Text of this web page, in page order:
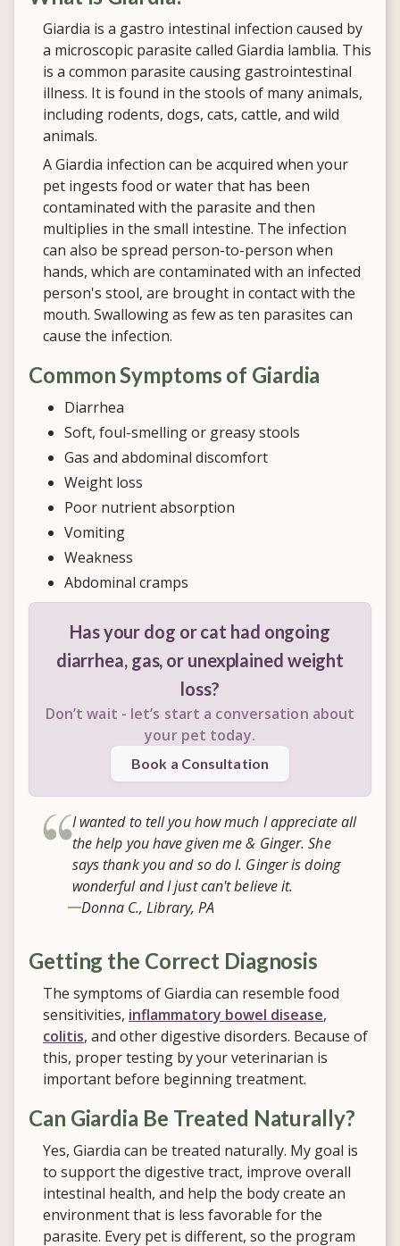
Giardia is a gastro intestinal infection caused by
a microscopic parasite called Giardia lamblia. This
is a common parasite causing gastrointestinal
illness. It is found in the stools of many animals,
including rodents, dogs, cats, cattle, and wild
animals.
A Giardia infection can be acquired when your
pet ingests food or water that has been
contaminated with the parasite and then
multiplies in the small intestine. The infection
can also be spread person-to-person when
hands, which are contaminated with an infected
person's stool, are brought in contact with the
mouth. Swallowing as few as ten parasites can
cause the infection.
Common Symptoms of Giardia
Diarrhea
Soft, foul-smelling or greasy stools
Gas and abdominal discomfort
Weight loss
Poor nutrient absorption
Vomiting
Weakness
Abdominal cramps
Has your dog or cat had ongoing
diarrhea, gas, or unexplained weight
loss?
Don’t wait - let’s start a conversation about
your pet today.
Book a Consultation
I wanted to tell you how much I appreciate all
the help you have given me & Ginger. She
says thank you and so do I. Ginger is doing
wonderful and I just can't believe it.
Donna C., Library, PA
Getting the Correct Diagnosis
The symptoms of Giardia can resemble food
sensitivities, inflammatory bowel disease,
colitis, and other digestive disorders. Because of
this, proper testing by your veterinarian is
important before beginning treatment.
Can Giardia Be Treated Naturally?
Yes, Giardia can be treated naturally. My goal is
to support the digestive tract, improve overall
intestinal health, and help the body create an
environment that is less favorable for the
parasite. Every pet is different, so the program